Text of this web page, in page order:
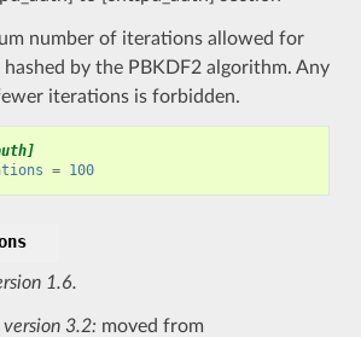
number of iterations allowed for
hashed by the PBKDF2 algorithm. Any
iterations is forbidden.
= 100
1.6.
3.2: moved from